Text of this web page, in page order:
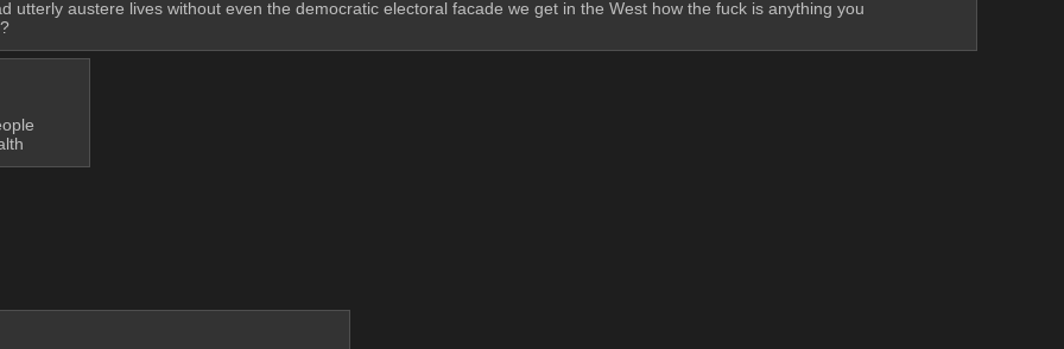
utterly austere lives without even the democratic electoral facade we get in the West how the fuck is anything you